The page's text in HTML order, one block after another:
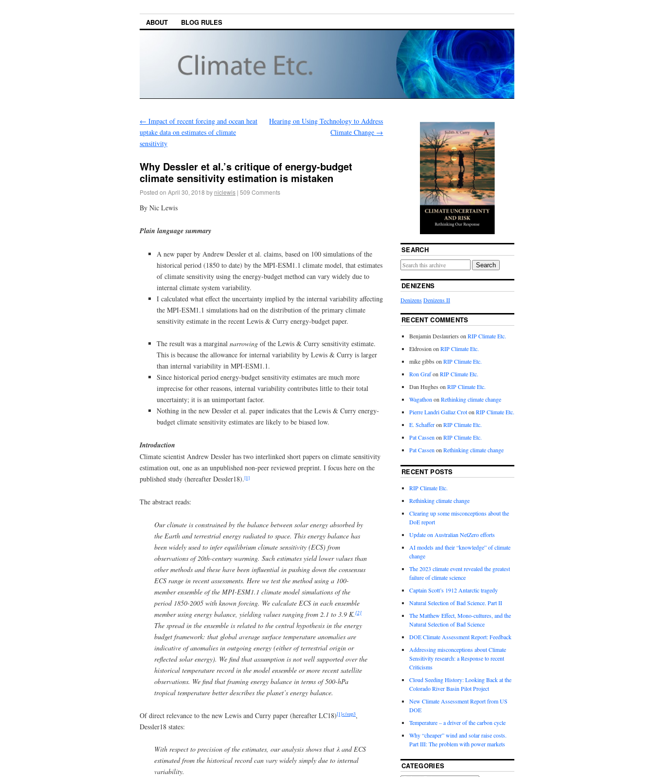
ABOUT BLOG RULES
← Impact of recent forcing and ocean heat
uptake data on estimates of climate
sensitivity
Hearing on Using Technology to Address
Climate Change →
Why Dessler et al.’s critique of energy-budget
climate sensitivity estimation is mistaken
Posted on April 30, 2018 by niclewis | 509 Comments
By Nic Lewis
Plain language summary
A new paper by Andrew Dessler et al. claims, based on 100 simulations of the
historical period (1850 to date) by the MPI‑ESM1.1 climate model, that estimates
of climate sensitivity using the energy-budget method can vary widely due to
internal climate system variability.
I calculated what effect the uncertainty implied by the internal variability affecting
the MPI‑ESM1.1 simulations had on the distribution of the primary climate
sensitivity estimate in the recent Lewis & Curry energy-budget paper.
The result was a marginal narrowing of the Lewis & Curry sensitivity estimate.
This is because the allowance for internal variability by Lewis & Curry is larger
than internal variability in MPI‑ESM1.1.
Since historical period energy-budget sensitivity estimates are much more
imprecise for other reasons, internal variability contributes little to their total
uncertainty; it is an unimportant factor.
Nothing in the new Dessler et al. paper indicates that the Lewis & Curry energy-
budget climate sensitivity estimates are likely to be biased low.
Introduction
Climate scientist Andrew Dessler has two interlinked short papers on climate sensitivity
estimation out, one as an unpublished non-peer reviewed preprint. I focus here on the
published study (hereafter Dessler18).[1]
The abstract reads:
Our climate is constrained by the balance between solar energy absorbed by
the Earth and terrestrial energy radiated to space. This energy balance has
been widely used to infer equilibrium climate sensitivity (ECS) from
observations of 20th-century warming. Such estimates yield lower values than
other methods and these have been influential in pushing down the consensus
ECS range in recent assessments. Here we test the method using a 100-
member ensemble of the MPI-ESM1.1 climate model simulations of the
period 1850-2005 with known forcing. We calculate ECS in each ensemble
member using energy balance, yielding values ranging from 2.1 to 3.9 K.[2]
The spread in the ensemble is related to the central hypothesis in the energy
budget framework: that global average surface temperature anomalies are
indicative of anomalies in outgoing energy (either of terrestrial origin or
reflected solar energy). We find that assumption is not well supported over the
historical temperature record in the model ensemble or more recent satellite
observations. We find that framing energy balance in terms of 500-hPa
tropical temperature better describes the planet’s energy balance.
Of direct relevance to the new Lewis and Curry paper (hereafter LC18)[1]</sup3,
Dessler18 states:
With respect to precision of the estimates, our analysis shows that λand ECS
estimated from the historical record can vary widely simply due to internal
variability.
SEARCH
Search
DENIZENS
DenizensDenizens II
RECENT COMMENTS
Benjamin Deslauriers on RIP Climate Etc.
Eldrosion on RIP Climate Etc.
mike gibbs on RIP Climate Etc.
Ron Grafon RIP Climate Etc.
Dan Hughes on RIP Climate Etc.
Wagathon on Rethinking climate change
Pierre Landri Gallaz Croton RIP Climate Etc.
E. Schafferon RIP Climate Etc.
Pat Cassen on RIP Climate Etc.
Pat Cassen on Rethinking climate change
RECENT POSTS
RIP Climate Etc.
Rethinking climate change
Clearing up some misconceptions about the
DoE report
Update on Australian NetZero efforts
AI models and their “knowledge” of climate
change
The 2023 climate event revealed the greatest
failure of climate science
Captain Scott’s 1912 Antarctic tragedy
Natural Selection of Bad Science. Part II
The Matthew Effect, Mono-cultures, and the
Natural Selection of Bad Science
DOE Climate Assessment Report: Feedback
Addressing misconceptions about Climate
Sensitivity research: a Response to recent
Criticisms
Cloud Seeding History: Looking Back at the
Colorado River Basin Pilot Project
New Climate Assessment Report from US
DOE
Temperature – a driver of the carbon cycle
Why “cheaper” wind and solar raise costs.
Part III: The problem with power markets
CATEGORIES